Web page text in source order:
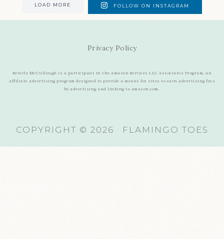
LOAD MORE FOLLOW ON INSTAGRAM
Privacy Policy
Beverly McCullough is a participant in the Amazon Services LLC Associates Program, an
affiliate advertising program designed to provide a means for sites to earn advertising fees
by advertising and linking to amazon.com.
COPYRIGHT © 2026 · FLAMINGO TOES